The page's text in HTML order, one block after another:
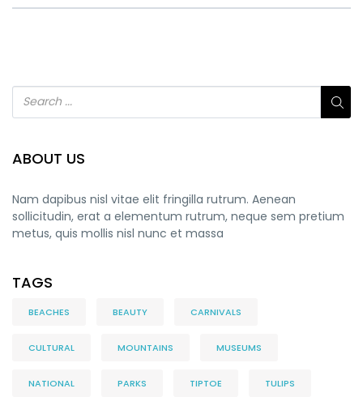
ABOUT US
Nam dapibus nisl vitae elit fringilla rutrum. Aenean
sollicitudin, erat a elementum rutrum, neque sem pretium
metus, quis mollis nisl nunc et massa
TAGS
BEACHES BEAUTY CARNIVALS
CULTURAL MOUNTAINS MUSEUMS
NATIONAL PARKS TIPTOE TULIPS